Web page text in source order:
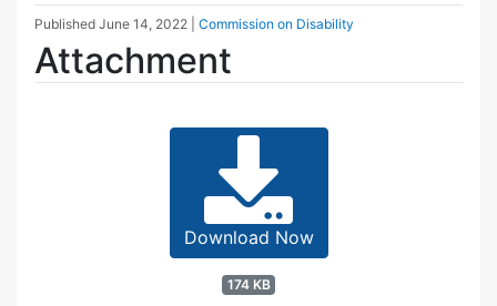
Published June 14, 2022 Commission on Disability
Attachment
Download Now
174 KB